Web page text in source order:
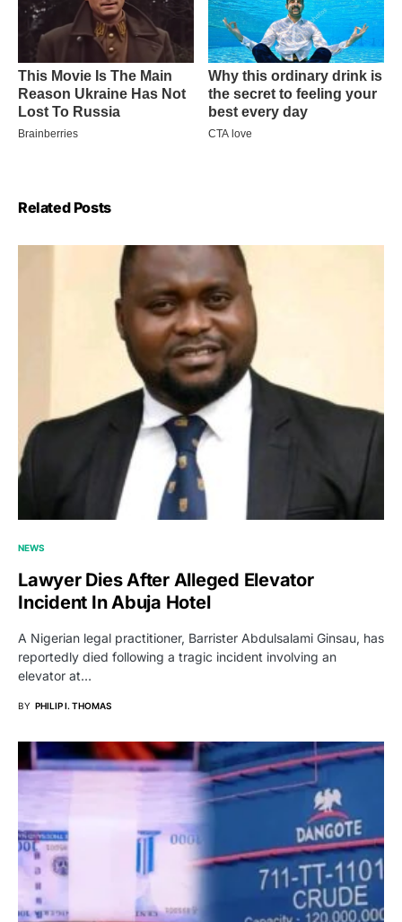
Related Posts
NEWS
Lawyer Dies After Alleged Elevator
Incident In Abuja Hotel
A Nigerian legal practitioner, Barrister Abdulsalami Ginsau, has
reportedly died following a tragic incident involving an
elevator at…
BY PHILIP I. THOMAS